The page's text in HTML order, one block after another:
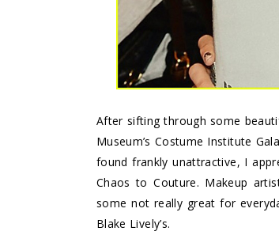
After sifting through some
Museum’s Costume Institute
found frankly unattractive, I
Chaos to Couture. Makeup
some not really great for
Blake Lively’s.